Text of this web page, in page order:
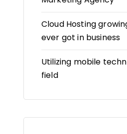
Cloud Hosting
ever got in business
Utilizing mobile
field